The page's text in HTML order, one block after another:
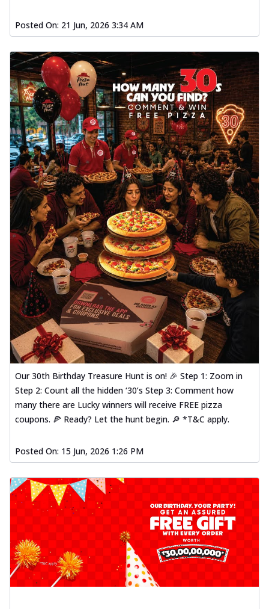
Posted On: 21 Jun, 2026 3:34 AM
Our 30th Birthday Treasure Hunt is on! 🎉 Step 1: Zoom in
Step 2: Count all the hidden ‘30’s Step 3: Comment how
many there are Lucky winners will receive FREE pizza
coupons. 🍕 Ready? Let the hunt begin. 🔎 *T&C apply.
Posted On: 15 Jun, 2026 1:26 PM